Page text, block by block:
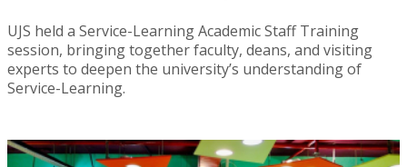
UJS held a Service-Learning Academic Staff Training
session, bringing together faculty, deans, and visiting
experts to deepen the university’s understanding of
Service-Learning.